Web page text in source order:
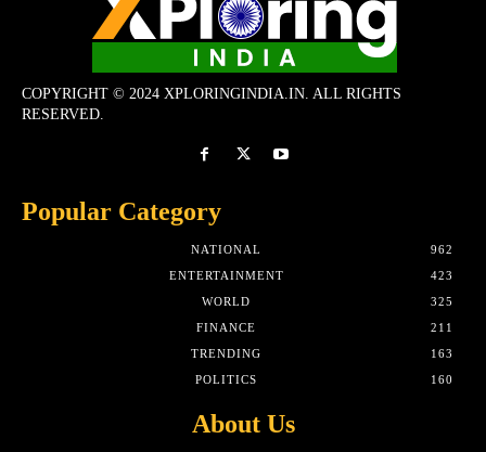
COPYRIGHT © 2024 XPLORINGINDIA.IN. ALL RIGHTS
RESERVED.
Popular Category
NATIONAL
962
ENTERTAINMENT
423
WORLD
325
FINANCE
211
TRENDING
163
POLITICS
160
About Us